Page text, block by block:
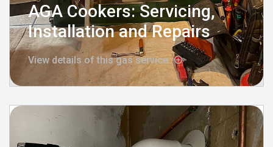
AGA Cookers: Servicing,
Installation and Repairs
View details of this gas service